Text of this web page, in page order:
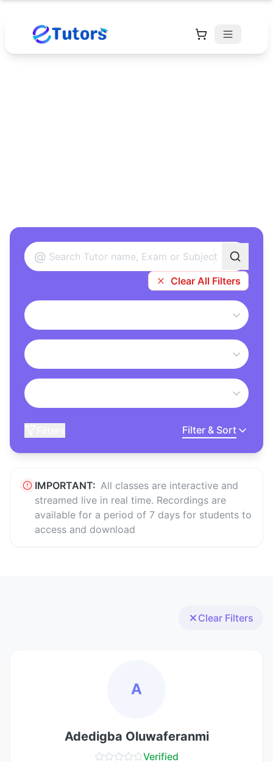
@
Clear All Filters
Filter & Sort
IMPORTANT: All classes are interactive and
streamed live in real time. Recordings are
available for a period of 7 days for students to
access and download
Clear Filters
A
Adedigba Oluwaferanmi
Verified